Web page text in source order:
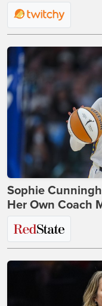
Sophie
Her Own Coach